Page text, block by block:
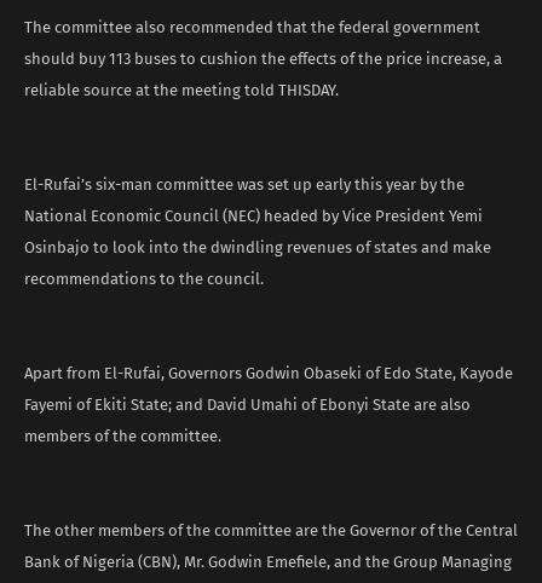
The committee also recommended that the federal government
should buy 113 buses to cushion the effects of the price increase, a
reliable source at the meeting told THISDAY.
El-Rufai’s six-man committee was set up early this year by the
National Economic Council (NEC) headed by Vice President Yemi
Osinbajo to look into the dwindling revenues of states and make
recommendations to the council.
Apart from El-Rufai, Governors Godwin Obaseki of Edo State, Kayode
Fayemi of Ekiti State; and David Umahi of Ebonyi State are also
members of the committee.
The other members of the committee are the Governor of the Central
Bank of Nigeria (CBN), Mr. Godwin Emefiele, and the Group Managing